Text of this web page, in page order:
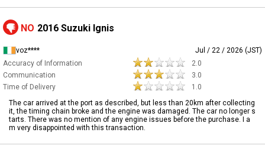
NO 2016 Suzuki Ignis
voz****
Jul / 22 / 2026 (JST)
Accuracy of Information
2.0
Communication
3.0
Time of Delivery
1.0
The car arrived at the port as described, but less than 20km after collecting
it, the timing chain broke and the engine was damaged. The car no longer s
tarts. There was no mention of any engine issues before the purchase. I a
m very disappointed with this transaction.